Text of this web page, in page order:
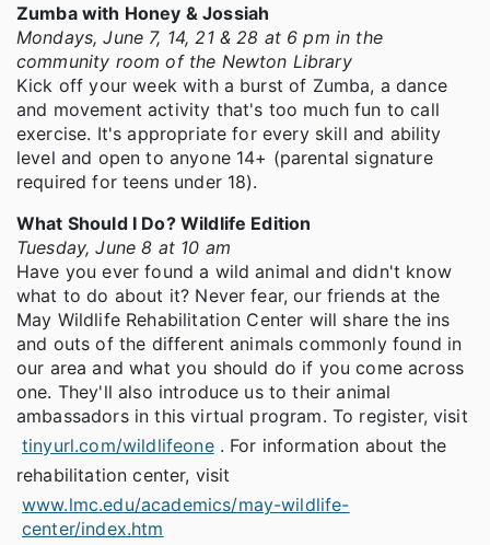
Zumba with Honey & Jossiah
Mondays, June 7, 14, 21 & 28 at 6 pm in the
community room of the Newton Library
Kick off your week with a burst of Zumba, a dance
and movement activity that's too much fun to call
exercise. It's appropriate for every skill and ability
level and open to anyone 14+ (parental signature
required for teens under 18).
What Should I Do? Wildlife Edition
Tuesday, June 8 at 10 am
Have you ever found a wild animal and didn't know
what to do about it? Never fear, our friends at the
May Wildlife Rehabilitation Center will share the ins
and outs of the different animals commonly found in
our area and what you should do if you come across
one. They'll also introduce us to their animal
ambassadors in this virtual program. To register, visit
tinyurl.com/wildlifeone . For information about the
rehabilitation center, visit
www.lmc.edu/academics/may-wildlife-
center/index.htm